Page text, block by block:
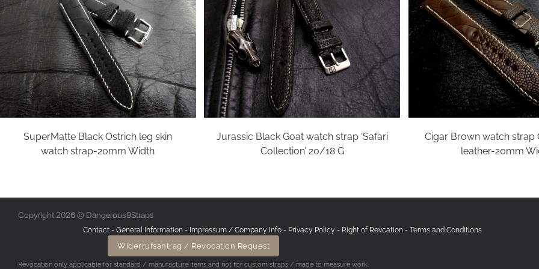
SuperMatte Black Ostrich leg skin
watch strap-20mm Width
Jurassic Black Goat watch strap ‘Safari
Collection’ 20/18 G
Cigar Brown watch strap
leather-20mm
Copyright 2026 © Dangerous9Straps
Contact - General Information - Impressum / Company Info - Privacy Policy - Right of Revcation - Terms and Conditions
Widerrufsantrag / Revocation Request
Revocation only applicable for standard / manufacture items and not for custom straps / made to measure work.